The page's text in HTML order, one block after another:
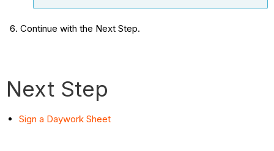
Continue with the Next Step.
Next Step
Sign a Daywork Sheet